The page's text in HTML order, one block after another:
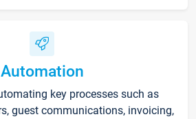
Automation
key processes such as
guest communications, invoicing,